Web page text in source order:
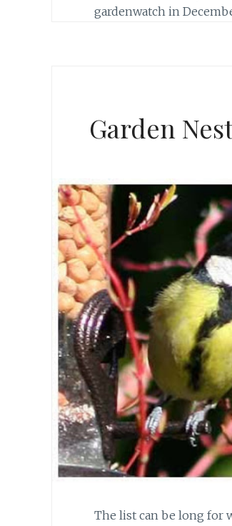
gardenwatch in
Garden
The list can be long for